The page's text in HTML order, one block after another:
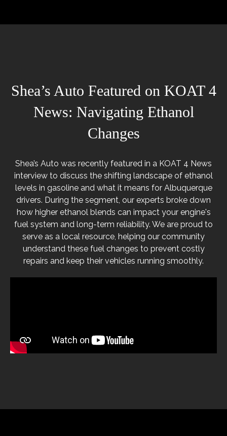
Shea’s Auto Featured on KOAT 4
News: Navigating Ethanol
Changes
Shea’s Auto was recently featured in a KOAT 4 News
interview to discuss the shifting landscape of ethanol
levels in gasoline and what it means for Albuquerque
drivers. During the segment, our experts broke down
how higher ethanol blends can impact your engine's
fuel system and long-term reliability. We are proud to
serve as a local resource, helping our community
understand these fuel changes to prevent costly
repairs and keep their vehicles running smoothly.